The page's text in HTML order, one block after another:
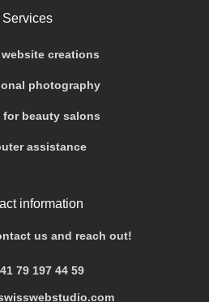
Services
creations
photography
for beauty salons
assistance
information
us and reach out!
79 197 44 59